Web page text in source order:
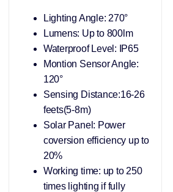
Lighting Angle: 270°
Lumens: Up to 800lm
Waterproof Level: IP65
Montion Sensor Angle:
120°
Sensing Distance:16-26
feets(5-8m)
Solar Panel: Power
coversion efficiency up to
20%
Working time: up to 250
times lighting if fully